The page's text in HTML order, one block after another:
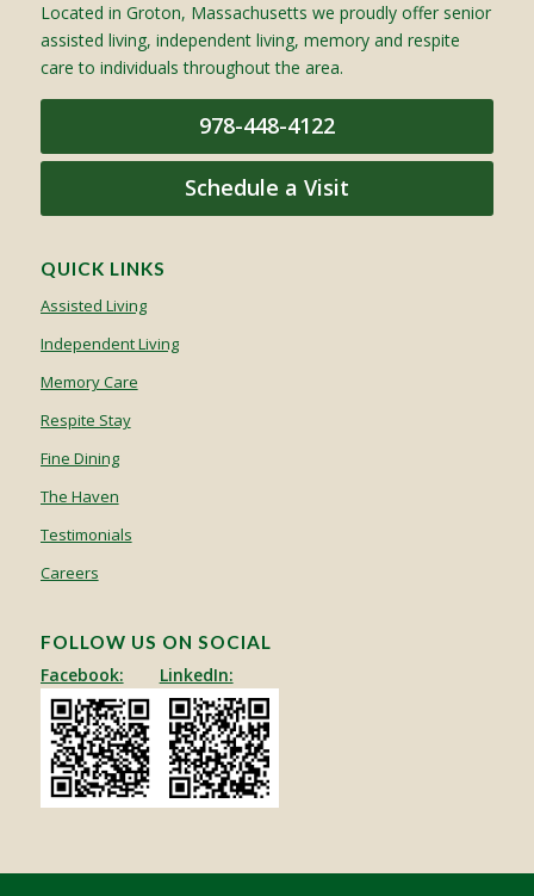
Located in Groton, Massachusetts we proudly offer senior
assisted living, independent living, memory and respite
care to individuals throughout the area.
978-448-4122
Schedule a Visit
QUICK LINKS
Assisted Living
Independent Living
Memory Care
Respite Stay
Fine Dining
The Haven
Testimonials
Careers
FOLLOW US ON SOCIAL
Facebook: LinkedIn: